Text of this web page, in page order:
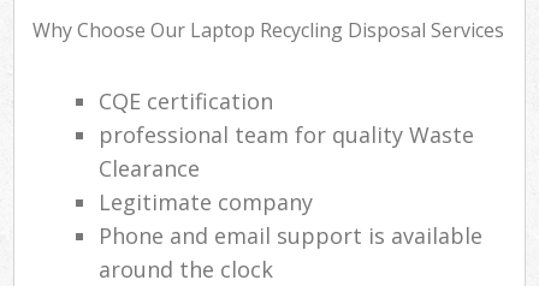
Why Choose Our Laptop Recycling Disposal Services
CQE certification
professional team for quality Waste
Clearance
Legitimate company
Phone and email support is available
around the clock